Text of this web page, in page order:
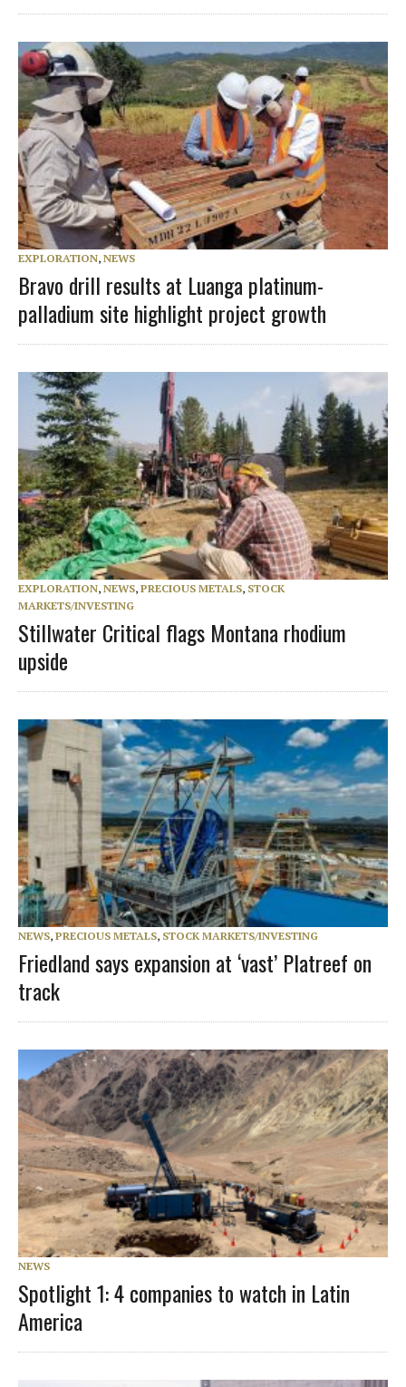
EXPLORATION, NEWS
Bravo drill results at Luanga platinum-
palladium site highlight project growth
EXPLORATION, NEWS, PRECIOUS METALS, STOCK
MARKETS/INVESTING
Stillwater Critical flags Montana rhodium
upside
NEWS, PRECIOUS METALS, STOCK MARKETS/INVESTING
Friedland says expansion at ‘vast’ Platreef on
track
NEWS
Spotlight 1: 4 companies to watch in Latin
America